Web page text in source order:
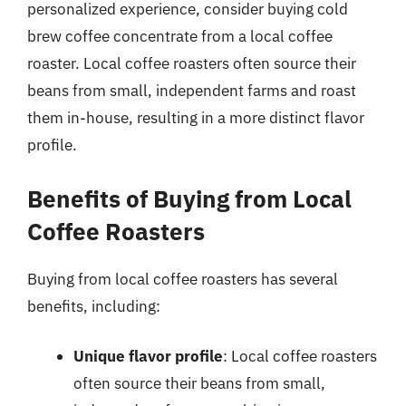
personalized experience, consider buying cold
brew coffee concentrate from a local coffee
roaster. Local coffee roasters often source their
beans from small, independent farms and roast
them in-house, resulting in a more distinct flavor
profile.
Benefits of Buying from Local
Coffee Roasters
Buying from local coffee roasters has several
benefits, including:
Unique flavor profile: Local coffee roasters
often source their beans from small,